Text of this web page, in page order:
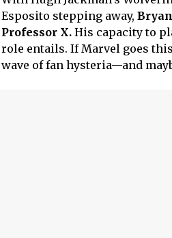
Esposito stepping away,
Professor X. His capacity to
role entails. If Marvel goes
wave of fan hysteria—and